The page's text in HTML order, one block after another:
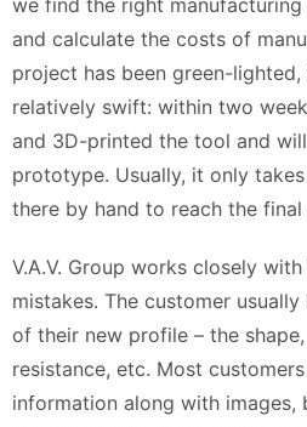
and calculate the costs of
project has been green-
relatively swift: within two
and 3D-printed the tool and
prototype. Usually, it only
there by hand to reach the
V.A.V. Group works closely
mistakes. The customer
of their new profile – the
resistance, etc. Most
information along with images,